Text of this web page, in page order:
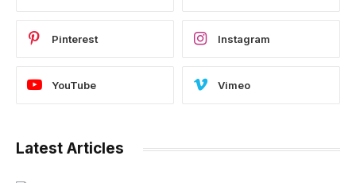
Pinterest Instagram
YouTube Vimeo
Latest Articles